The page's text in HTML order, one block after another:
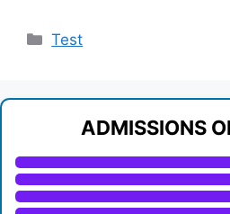
Categories
Test
ADMISSIONS